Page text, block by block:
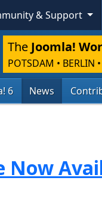
& Support
The Joomla!
POTSDAM • BERLIN
6 News
Now